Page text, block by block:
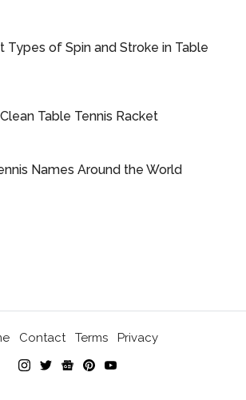
Types of Spin and Stroke in Table
Table Tennis Racket
Names Around the World
Contact Terms Privacy